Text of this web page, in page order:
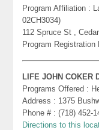
Program Affiliation :
02CH3034)
112 Spruce St ,
Program Registration
LIFE JOHN COKER
Programs Offered :
Address : 1375
Phone # : (718) 452-
Directions to this